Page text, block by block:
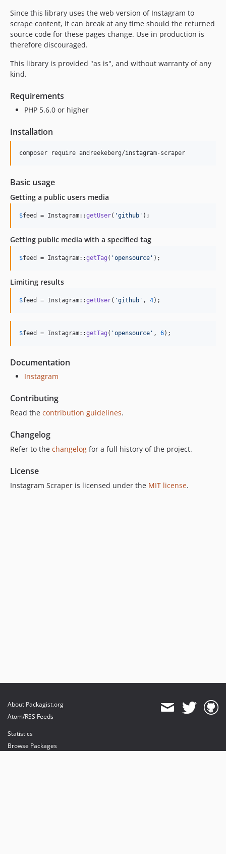
Since this library uses the web version of Instagram to
scrape content, it can break at any time should the returned
source code for these pages change. Use in production is
therefore discouraged.
This library is provided "as is", and without warranty of any
kind.
Requirements
PHP 5.6.0 or higher
Installation
Basic usage
Getting a public users media
$feed = Instagram::getUser( 'github ' );
Getting public media with a specified tag
$feed = Instagram::getTag ( 'opensource ' );
Limiting results
$feed = Instagram::getUser( 'github ' , 4);
$feed = Instagram::getTag ( 'opensource ' , 6);
Documentation
Instagram
Contributing
Read the contribution guidelines.
Changelog
Refer to the changelog for a full history of the project.
License
Instagram Scraper is licensed under the MIT license.
About Packagist.org
Atom/RSS Feeds
Statistics
Browse Packages